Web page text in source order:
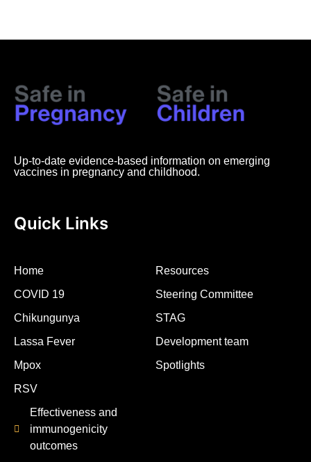
Up-to-date evidence-based information on emerging
vaccines in pregnancy and childhood.
Quick Links
Home
COVID 19
Chikungunya
Lassa Fever
Mpox
RSV
Effectiveness and
immunogenicity
outcomes
Resources
Steering Committee
STAG
Development team
Spotlights